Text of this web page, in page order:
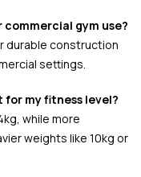
gym use?
durable construction
settings.
for my fitness level?
while more
weights like 10kg or